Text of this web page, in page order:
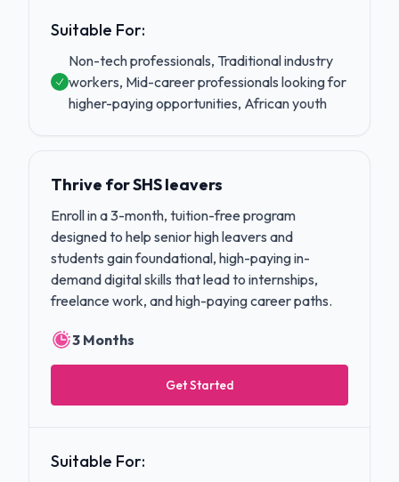
Suitable For:
Non-tech professionals, Traditional industry
workers, Mid-career professionals looking for
higher-paying opportunities, African youth
Thrive for SHS leavers
Enroll in a 3-month, tuition-free program
designed to help senior high leavers and
students gain foundational, high-paying in-
demand digital skills that lead to internships,
freelance work, and high-paying career paths.
3 Months
Get Started
Suitable For: